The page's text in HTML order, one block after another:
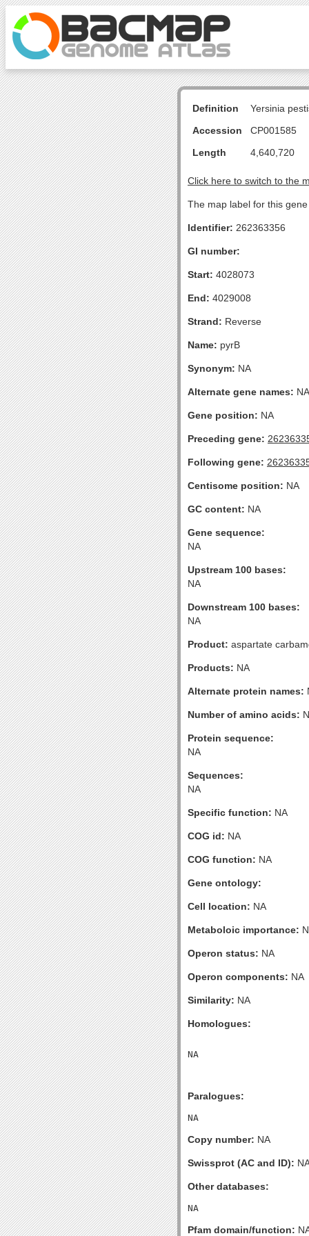
Definition
Yersinia
Accession
CP001585
Length
4,640,720
Click here to switch to the
The map label for this
Identifier: 262363356
GI number:
Start: 4028073
End: 4029008
Strand: Reverse
Name: pyrB
Synonym: NA
Alternate gene names: NA
Gene position: NA
Preceding gene:
Following gene:
Centisome position: NA
GC content: NA
Gene sequence:
NA
Upstream 100 bases:
NA
Downstream 100 bases:
NA
Product: aspartate
Products: NA
Alternate protein names:
Number of amino acids:
Protein sequence:
NA
Sequences:
NA
Specific function: NA
COG id: NA
COG function: NA
Gene ontology:
Cell location: NA
Metaboloic importance:
Operon status: NA
Operon components: NA
Similarity: NA
Homologues:
Paralogues:
Copy number: NA
Swissprot (AC and ID):
Other databases:
Pfam domain/function: